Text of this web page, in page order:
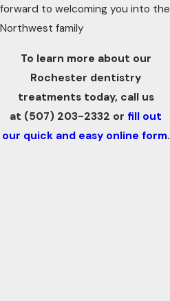
forward to welcoming you into the
Northwest family
To learn more about our
Rochester dentistry
treatments today, call us
at (507) 203-2332 or fill out
our quick and easy online form.